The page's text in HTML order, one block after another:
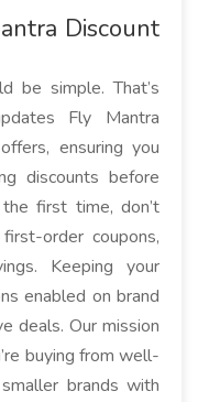
Discount
be simple. That’s
Fly Mantra
ensuring you
discounts before
first time, don’t
order coupons,
Keeping your
enabled on brand
deals. Our mission
buying from well-
brands with